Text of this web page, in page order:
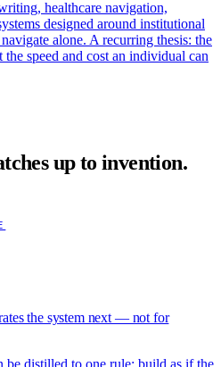
healthcare navigation,
designed around institutional
alone. A recurring thesis: the
the speed and cost an individual can
up to invention.
the system next — not for